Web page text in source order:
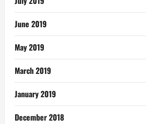
June 2019
May 2019
March 2019
January 2019
December 2018